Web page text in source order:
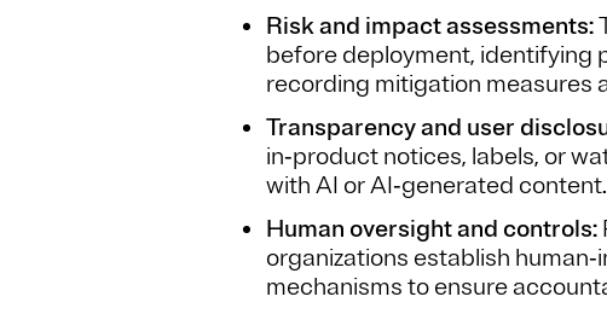
Risk and impact assessments:
before deployment, identifying
recording mitigation measures
Transparency and user
in‑product notices, labels, or
with AI or AI‑generated content.
Human oversight and controls:
organizations establish
mechanisms to ensure